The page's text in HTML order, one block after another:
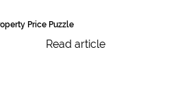
Price Puzzle
Read article